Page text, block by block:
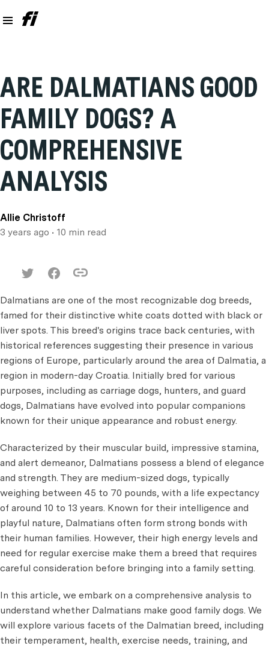
ARE DALMATIANS GOOD
FAMILY DOGS? A
COMPREHENSIVE
ANALYSIS
Allie Christoff
3 years ago • 10 min read
Dalmatians are one of the most recognizable dog breeds,
famed for their distinctive white coats dotted with black or
liver spots. This breed's origins trace back centuries, with
historical references suggesting their presence in various
regions of Europe, particularly around the area of Dalmatia, a
region in modern-day Croatia. Initially bred for various
purposes, including as carriage dogs, hunters, and guard
dogs, Dalmatians have evolved into popular companions
known for their unique appearance and robust energy.
Characterized by their muscular build, impressive stamina,
and alert demeanor, Dalmatians possess a blend of elegance
and strength. They are medium-sized dogs, typically
weighing between 45 to 70 pounds, with a life expectancy
of around 10 to 13 years. Known for their intelligence and
playful nature, Dalmatians often form strong bonds with
their human families. However, their high energy levels and
need for regular exercise make them a breed that requires
careful consideration before bringing into a family setting.
In this article, we embark on a comprehensive analysis to
understand whether Dalmatians make good family dogs. We
will explore various facets of the Dalmatian breed, including
their temperament, health, exercise needs, training, and